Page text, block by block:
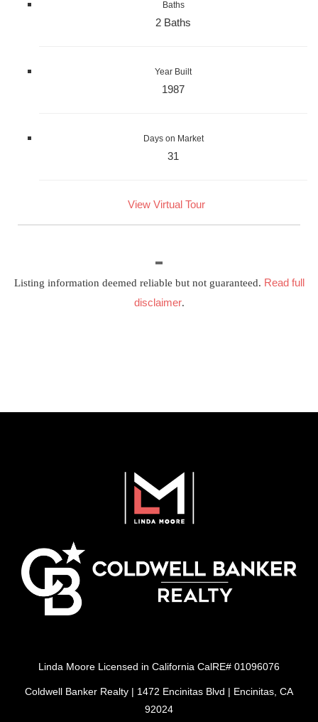
Baths
2 Baths
Year Built
1987
Days on Market
31
View Virtual Tour
Listing information deemed reliable but not guaranteed. Read full
disclaimer.
Linda Moore Licensed in California CalRE# 01096076
Coldwell Banker Realty | 1472 Encinitas Blvd | Encinitas, CA
92024